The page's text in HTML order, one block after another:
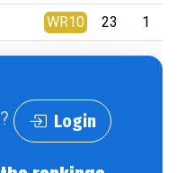
WR10 23 1
Login